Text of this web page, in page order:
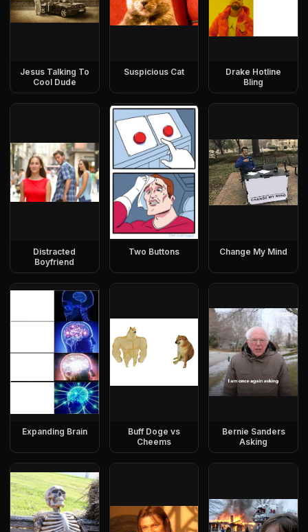
Jesus Talking To
Cool Dude
Suspicious Cat
Drake Hotline
Bling
Distracted
Boyfriend
Two Buttons Change My Mind
Expanding Brain
Buff Doge vs
Cheems
Bernie Sanders
Asking